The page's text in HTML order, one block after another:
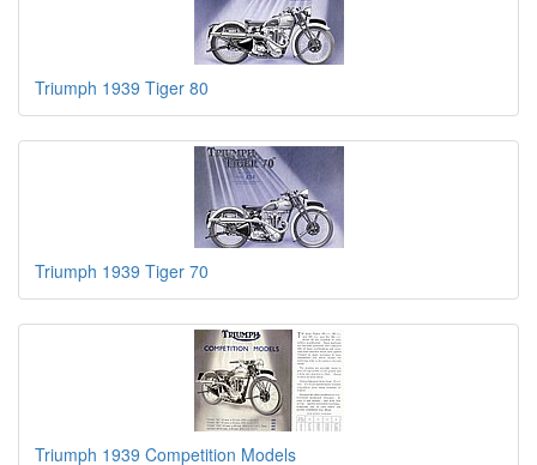
Triumph 1939 Tiger 80
Triumph 1939 Tiger 70
Triumph 1939 Competition Models